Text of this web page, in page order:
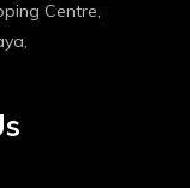
Centre,